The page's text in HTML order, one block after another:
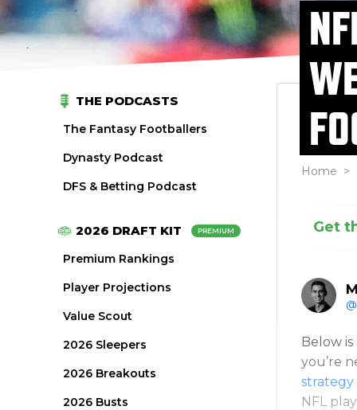
THE PODCASTS
The Fantasy Footballers
Dynasty Podcast
DFS & Betting Podcast
2026 DRAFT KIT PREMIUM
Premium Rankings
Player Projections
Value Scout
2026 Sleepers
2026 Breakouts
2026 Busts
Home >
Get
Below
you’re
strategy
NFL